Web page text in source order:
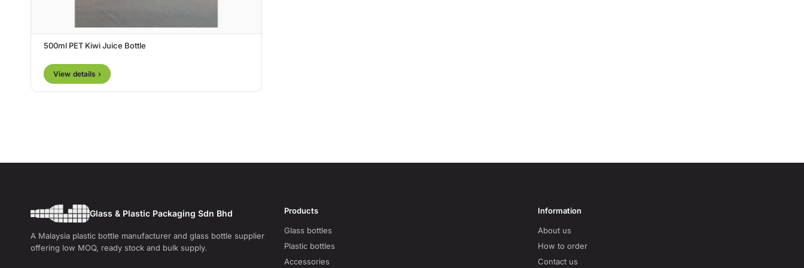
500ml PET Kiwi Juice Bottle
View details ›
Glass & Plastic Packaging Sdn Bhd
A Malaysia plastic bottle manufacturer and glass bottle supplier
offering low MOQ, ready stock and bulk supply.
Products
Glass bottles
Plastic bottles
Accessories
Information
About us
How to order
Contact us